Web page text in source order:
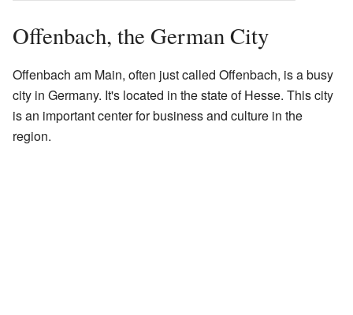
Offenbach, the German City
Offenbach am Main, often just called Offenbach, is a busy
city in Germany. It's located in the state of Hesse. This city
is an important center for business and culture in the
region.